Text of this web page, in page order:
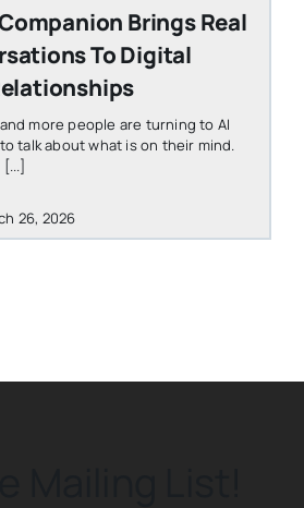
Brings Real
To Digital
more people are turning to AI
talk about what is on their mind.
26, 2026